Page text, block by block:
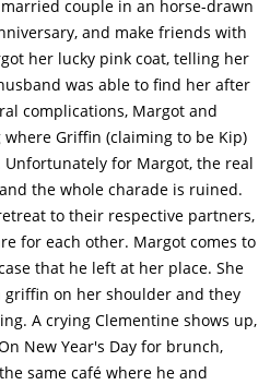
couple in an horse-drawn
and make friends with
her lucky pink coat, telling her
was able to find her after
complications, Margot and
Griffin (claiming to be Kip)
for Margot, the real
the whole charade is ruined.
to their respective partners,
for each other. Margot comes to
that he left at her place. She
on her shoulder and they
A crying Clementine shows up,
New Year's Day for brunch,
same café where he and